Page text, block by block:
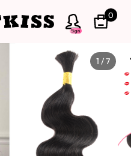
Sign
0
1 /7